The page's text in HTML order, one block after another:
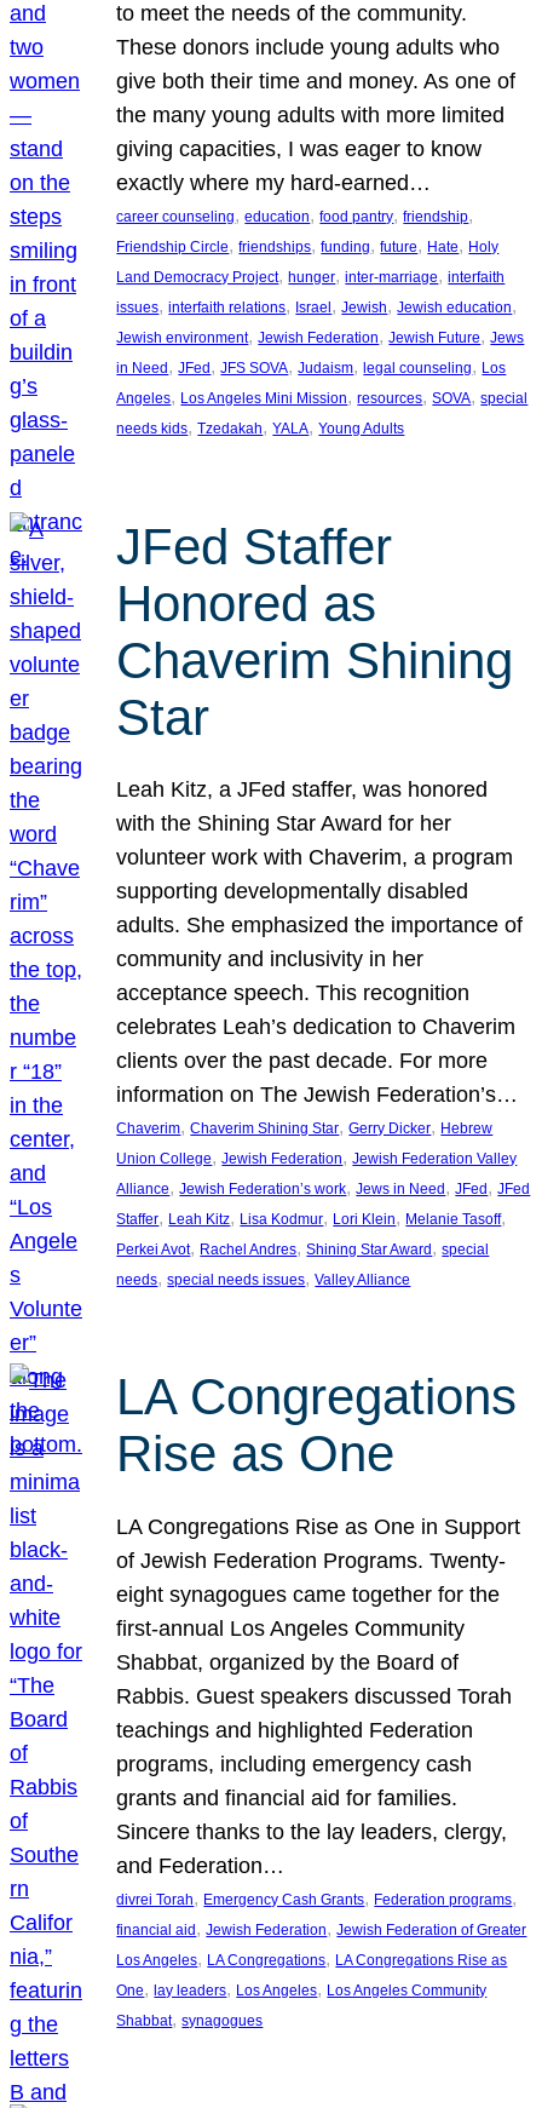
to meet the needs of the community.
These donors include young adults who
give both their time and money. As one of
the many young adults with more limited
giving capacities, I was eager to know
exactly where my hard-earned…
career counseling, education, food pantry, friendship
Friendship Circle, friendships, funding, future, Hate, Holy
Land Democracy Project, hunger, inter-marriage, interfaith
issues, interfaith relations, Israel , Jewish, Jewish education
Jewish environment, Jewish Federation, Jewish Future, Jews
in Need , JFed , JFS SOVA, Judaism, legal counseling, Los
Angeles, Los Angeles Mini Mission, resources, SOVA, special
needs kids, Tzedakah, YALA, Young Adults
JFed Staffer
Honored as
Chaverim Shining
Star
Leah Kitz, a JFed staffer, was honored
with the Shining Star Award for her
volunteer work with Chaverim, a program
supporting developmentally disabled
adults. She emphasized the importance of
community and inclusivity in her
acceptance speech. This recognition
celebrates Leah’s dedication to Chaverim
clients over the past decade. For more
information on The Jewish Federation’s…
Chaverim, Chaverim Shining Star, Gerry Dicker, Hebrew
Union College, Jewish Federation, Jewish Federation Valley
Alliance, Jewish Federation’s work, Jews in Need , JFed , JFed
Staffer, Leah Kitz, Lisa Kodmur, Lori Klein, Melanie Tasoff
Perkei Avot, Rachel Andres, Shining Star Award , special
needs, special needs issues, Valley Alliance
LA Congregations
Rise as One
LA Congregations Rise as One in Support
of Jewish Federation Programs. Twenty-
eight synagogues came together for the
first-annual Los Angeles Community
Shabbat, organized by the Board of
Rabbis. Guest speakers discussed Torah
teachings and highlighted Federation
programs, including emergency cash
grants and financial aid for families.
Sincere thanks to the lay leaders, clergy,
and Federation…
divrei Torah, Emergency Cash Grants, Federation programs
financial aid, Jewish Federation, Jewish Federation of Greater
Los Angeles, LA Congregations, LA Congregations Rise as
One, lay leaders, Los Angeles, Los Angeles Community
Shabbat, synagogues